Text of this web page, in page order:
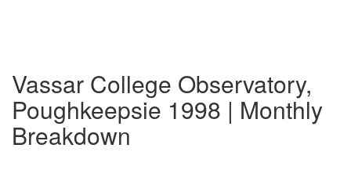
Vassar College Observatory,
Poughkeepsie 1998 | Monthly
Breakdown